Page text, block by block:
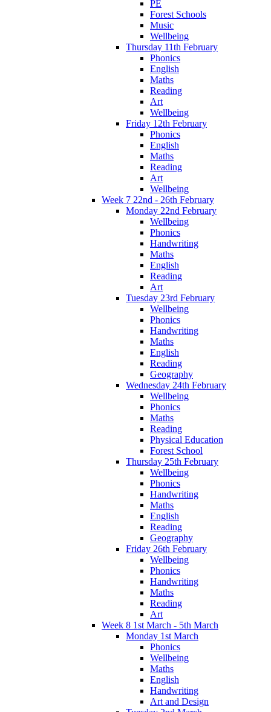
PE
Forest Schools
Music
Wellbeing
Thursday 11th February
Phonics
English
Maths
Reading
Art
Wellbeing
Friday 12th February
Phonics
English
Maths
Reading
Art
Wellbeing
Week 7 22nd - 26th February
Monday 22nd February
Wellbeing
Phonics
Handwriting
Maths
English
Reading
Art
Tuesday 23rd February
Wellbeing
Phonics
Handwriting
Maths
English
Reading
Geography
Wednesday 24th February
Wellbeing
Phonics
Maths
Reading
Physical Education
Forest School
Thursday 25th February
Wellbeing
Phonics
Handwriting
Maths
English
Reading
Geography
Friday 26th February
Wellbeing
Phonics
Handwriting
Maths
Reading
Art
Week 8 1st March - 5th March
Monday 1st March
Phonics
Wellbeing
Maths
English
Handwriting
Art and Design